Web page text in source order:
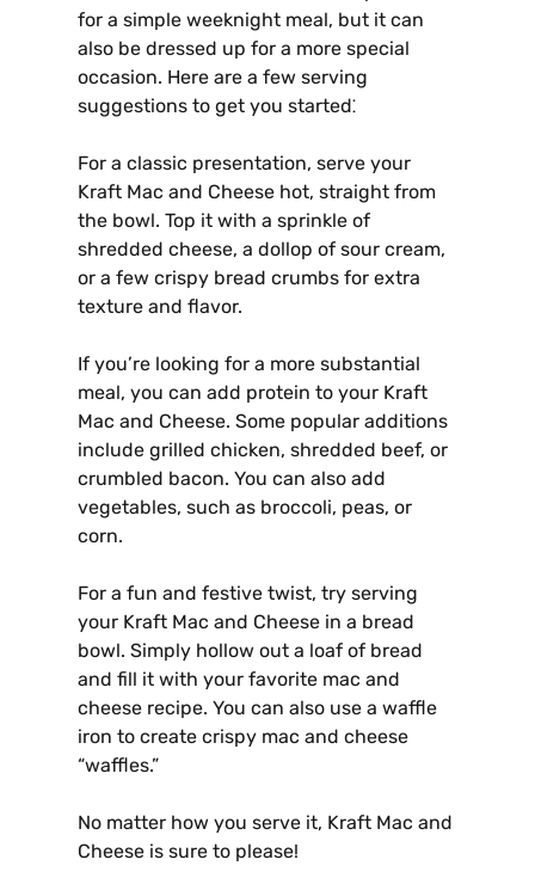
for a simple weeknight meal, but it can
also be dressed up for a more special
occasion. Here are a few serving
suggestions to get you started⁚
For a classic presentation, serve your
Kraft Mac and Cheese hot, straight from
the bowl. Top it with a sprinkle of
shredded cheese, a dollop of sour cream,
or a few crispy bread crumbs for extra
texture and flavor.
If you’re looking for a more substantial
meal, you can add protein to your Kraft
Mac and Cheese. Some popular additions
include grilled chicken, shredded beef, or
crumbled bacon. You can also add
vegetables, such as broccoli, peas, or
corn.
For a fun and festive twist, try serving
your Kraft Mac and Cheese in a bread
bowl. Simply hollow out a loaf of bread
and fill it with your favorite mac and
cheese recipe. You can also use a waffle
iron to create crispy mac and cheese
“waffles.”
No matter how you serve it, Kraft Mac and
Cheese is sure to please!